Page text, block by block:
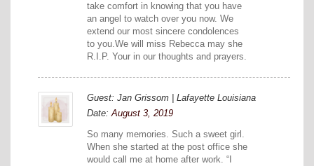
take comfort in knowing that you have
an angel to watch over you now. We
extend our most sincere condolences
to you.We will miss Rebecca may she
R.I.P. Your in our thoughts and prayers.
Guest: Jan Grissom | Lafayette Louisiana
Date:August 3, 2019
So many memories. Such a sweet girl.
When she started at the post office she
would call me at home after work. “I